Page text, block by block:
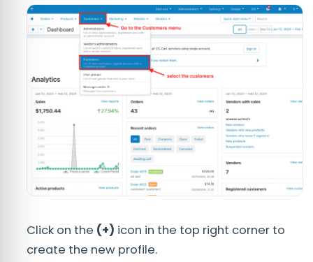
Click on the (+) icon in the top right corner to
create the new profile.